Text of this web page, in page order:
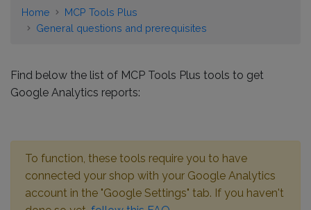
Home
MCP Tools Plus
General questions and prerequisites
Find below the list of MCP Tools Plus tools to get
Google Analytics reports:
To function, these tools require you to have
connected your shop with your Google Analytics
account in the "Google Settings" tab. If you haven't